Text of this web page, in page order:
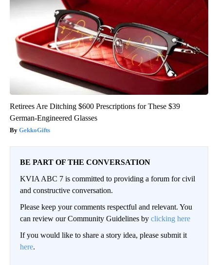
Retirees Are Ditching $600 Prescriptions for These $39
German-Engineered Glasses
GekkoGifts
BE PART OF THE CONVERSATION
KVIA ABC 7 is committed to providing a forum for civil
and constructive conversation.
Please keep your comments respectful and relevant. You
can review our Community Guidelines by clicking here
If you would like to share a story idea, please submit it
here.